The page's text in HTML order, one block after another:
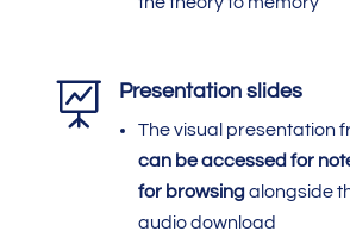
 Presentation slides
The visual presentation
can be accessed for
for browsingalongside
audio download